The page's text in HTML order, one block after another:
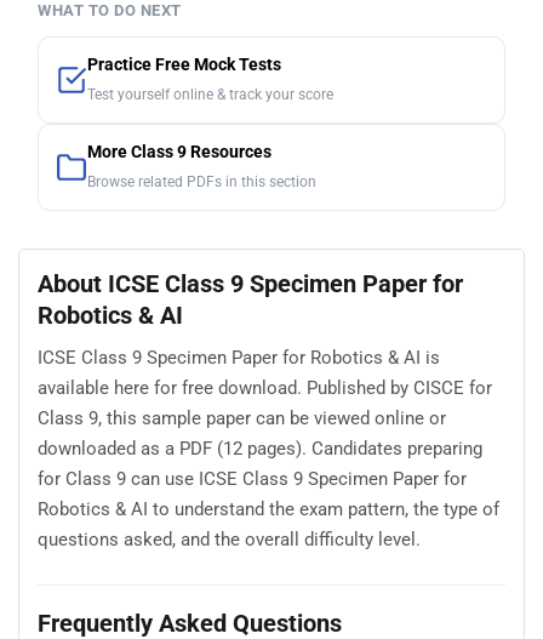
WHAT TO DO NEXT
Practice Free Mock Tests
Test yourself online & track your score
More Class 9 Resources
Browse related PDFs in this section
About ICSE Class 9 Specimen Paper for
Robotics & AI
ICSE Class 9 Specimen Paper for Robotics & AI is
available here for free download. Published by CISCE for
Class 9, this sample paper can be viewed online or
downloaded as a PDF (12 pages). Candidates preparing
for Class 9 can use ICSE Class 9 Specimen Paper for
Robotics & AI to understand the exam pattern, the type of
questions asked, and the overall difficulty level.
Frequently Asked Questions